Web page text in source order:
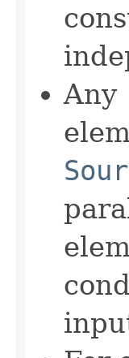
Any